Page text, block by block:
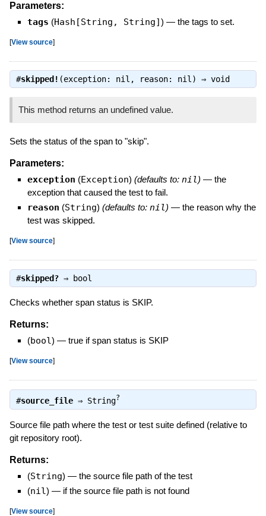
Parameters:
tags (Hash[String, String]) — the tags to set.
[View source]
#skipped! (exception: nil, reason: nil) ⇒ void
This method returns an undefined value.
Sets the status of the span to "skip".
Parameters:
exception (Exception) (defaults to: nil) — the
exception that caused the test to fail.
reason (String) (defaults to: nil) — the reason why the
test was skipped.
[View source]
#skipped?⇒ bool
Checks whether span status is SKIP.
Returns:
(bool) — true if span status is SKIP
[View source]
#source_file⇒ String?
Source file path where the test or test suite defined (relative to
git repository root).
Returns:
(String) — the source file path of the test
(nil) — if the source file path is not found
[View source]